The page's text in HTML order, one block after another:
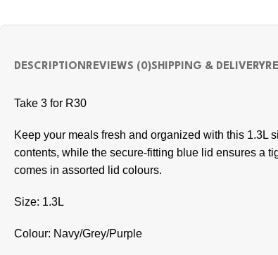
DESCRIPTIONREVIEWS (0)SHIPPING & DELIVERY
Take 3 for R30
Keep your meals fresh and organized with this
contents, while the secure-fitting blue lid ensures a
comes in assorted lid colours.
Size: 1.3L
Colour: Navy/Grey/Purple